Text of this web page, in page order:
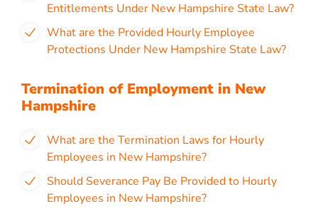
Entitlements Under New Hampshire State Law?
What are the Provided Hourly Employee
Protections Under New Hampshire State Law?
Termination of Employment in New
Hampshire
What are the Termination Laws for Hourly
Employees in New Hampshire?
Should Severance Pay Be Provided to Hourly
Employees in New Hampshire?